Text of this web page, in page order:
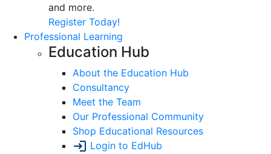
and more.
Register Today!
Professional Learning
Education Hub
About the Education Hub
Consultancy
Meet the Team
Our Professional Community
Shop Educational Resources
Login to EdHub